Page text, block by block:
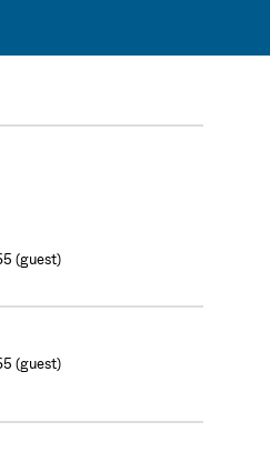
(guest)
(guest)